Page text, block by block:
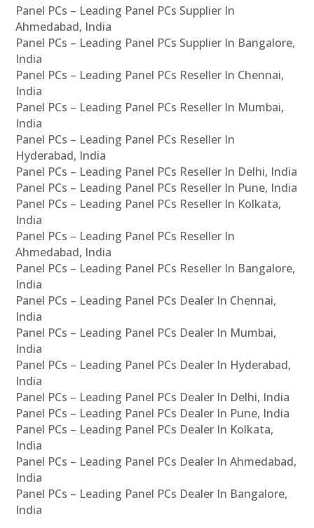
Panel PCs – Leading Panel PCs Supplier In
Ahmedabad, India
Panel PCs – Leading Panel PCs Supplier In Bangalore,
India
Panel PCs – Leading Panel PCs Reseller In Chennai,
India
Panel PCs – Leading Panel PCs Reseller In Mumbai,
India
Panel PCs – Leading Panel PCs Reseller In
Hyderabad, India
Panel PCs – Leading Panel PCs Reseller In Delhi, India
Panel PCs – Leading Panel PCs Reseller In Pune, India
Panel PCs – Leading Panel PCs Reseller In Kolkata,
India
Panel PCs – Leading Panel PCs Reseller In
Ahmedabad, India
Panel PCs – Leading Panel PCs Reseller In Bangalore,
India
Panel PCs – Leading Panel PCs Dealer In Chennai,
India
Panel PCs – Leading Panel PCs Dealer In Mumbai,
India
Panel PCs – Leading Panel PCs Dealer In Hyderabad,
India
Panel PCs – Leading Panel PCs Dealer In Delhi, India
Panel PCs – Leading Panel PCs Dealer In Pune, India
Panel PCs – Leading Panel PCs Dealer In Kolkata,
India
Panel PCs – Leading Panel PCs Dealer In Ahmedabad,
India
Panel PCs – Leading Panel PCs Dealer In Bangalore,
India